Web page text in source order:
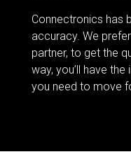
Connectronics has
accuracy. We
partner, to get the
way, you’ll have
you need to move